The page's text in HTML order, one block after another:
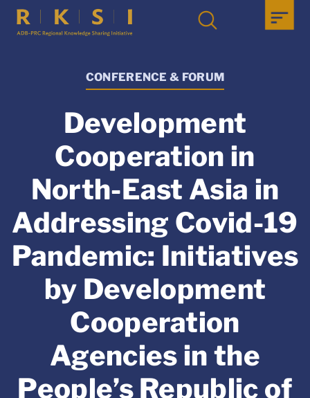
CONFERENCE & FORUM
Development
Cooperation in
North-East Asia in
Addressing Covid-19
Pandemic: Initiatives
by Development
Cooperation
Agencies in the
People’s Republic of